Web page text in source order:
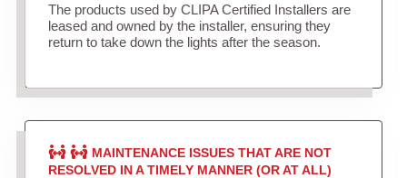
The products used by CLIPA Certified Installers are
leased and owned by the installer, ensuring they
return to take down the lights after the season.
MAINTENANCE ISSUES THAT ARE NOT
RESOLVED IN A TIMELY MANNER (OR AT ALL)